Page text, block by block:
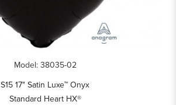
Model: 38035-02
S15 17" Satin Luxe™ Onyx
Standard Heart HX®